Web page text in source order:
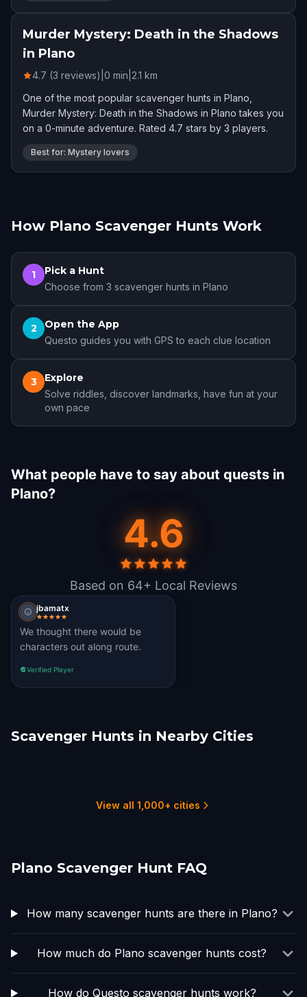
Murder Mystery: Death in the Shadows
in Plano
4.7 (3 reviews) 0 min 2.1 km
One of the most popular scavenger hunts in Plano,
Murder Mystery: Death in the Shadows in Plano takes you
on a 0-minute adventure. Rated 4.7 stars by 3 players.
Best for: Mystery lovers
How Plano Scavenger Hunts Work
1 Pick a Hunt
Choose from 3 scavenger hunts in Plano
2 Open the App
Questo guides you with GPS to each clue location
3 Explore
Solve riddles, discover landmarks, have fun at your
own pace
What people have to say about quests in
Plano?
4.6
Based on 64+ Local Reviews
jbamatx
We thought there would be
characters out along route.
Verified Player
Scavenger Hunts in Nearby Cities
Richardson Garland
View all 1,000+ cities
Plano Scavenger Hunt FAQ
How many scavenger hunts are there in Plano?
How much do Plano scavenger hunts cost?
How do Questo scavenger hunts work?